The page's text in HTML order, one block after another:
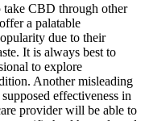
CBD through other
a palatable
due to their
It is always best to
to explore
Another misleading
effectiveness in
provider will be able to